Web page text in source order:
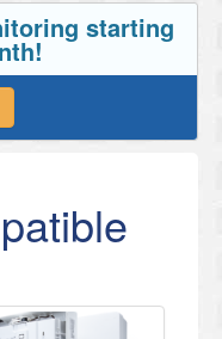
starting